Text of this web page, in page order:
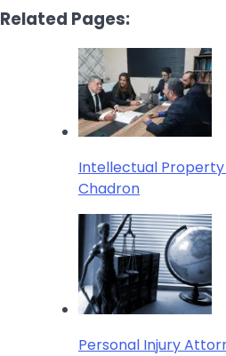
Related Pages:
Intellectual
Chadron
Personal Injury